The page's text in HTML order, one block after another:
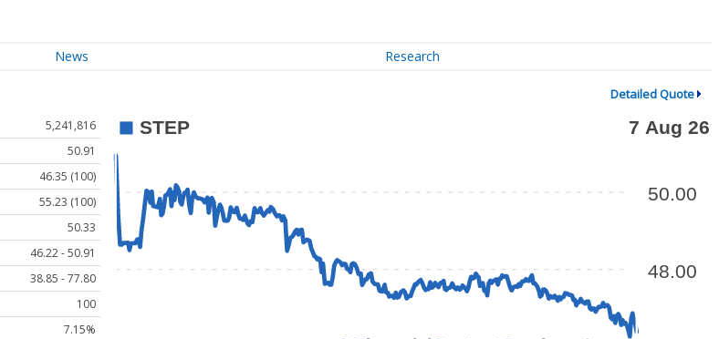
News Research
Detailed Quote
5,241,816
50.91
46.35 (100)
55.23 (100)
50.33
46.22 - 50.91
38.85 - 77.80
100
7.15%